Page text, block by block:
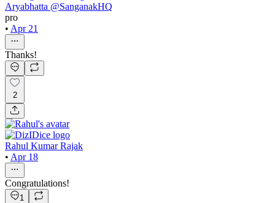
Aryabhatta @SanganakHQ
pro
• Apr 21
Thanks!
2
Rahul Kumar Rajak
• Apr 18
Congratulations!
1